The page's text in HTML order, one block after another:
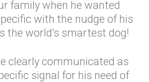
family when he wanted
with the nudge of his
the world’s smartest dog!
clearly communicated as
signal for his need of